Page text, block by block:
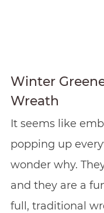
Winter
Wreath
It seems like
popping up
wonder why.
and they are a
full, traditional